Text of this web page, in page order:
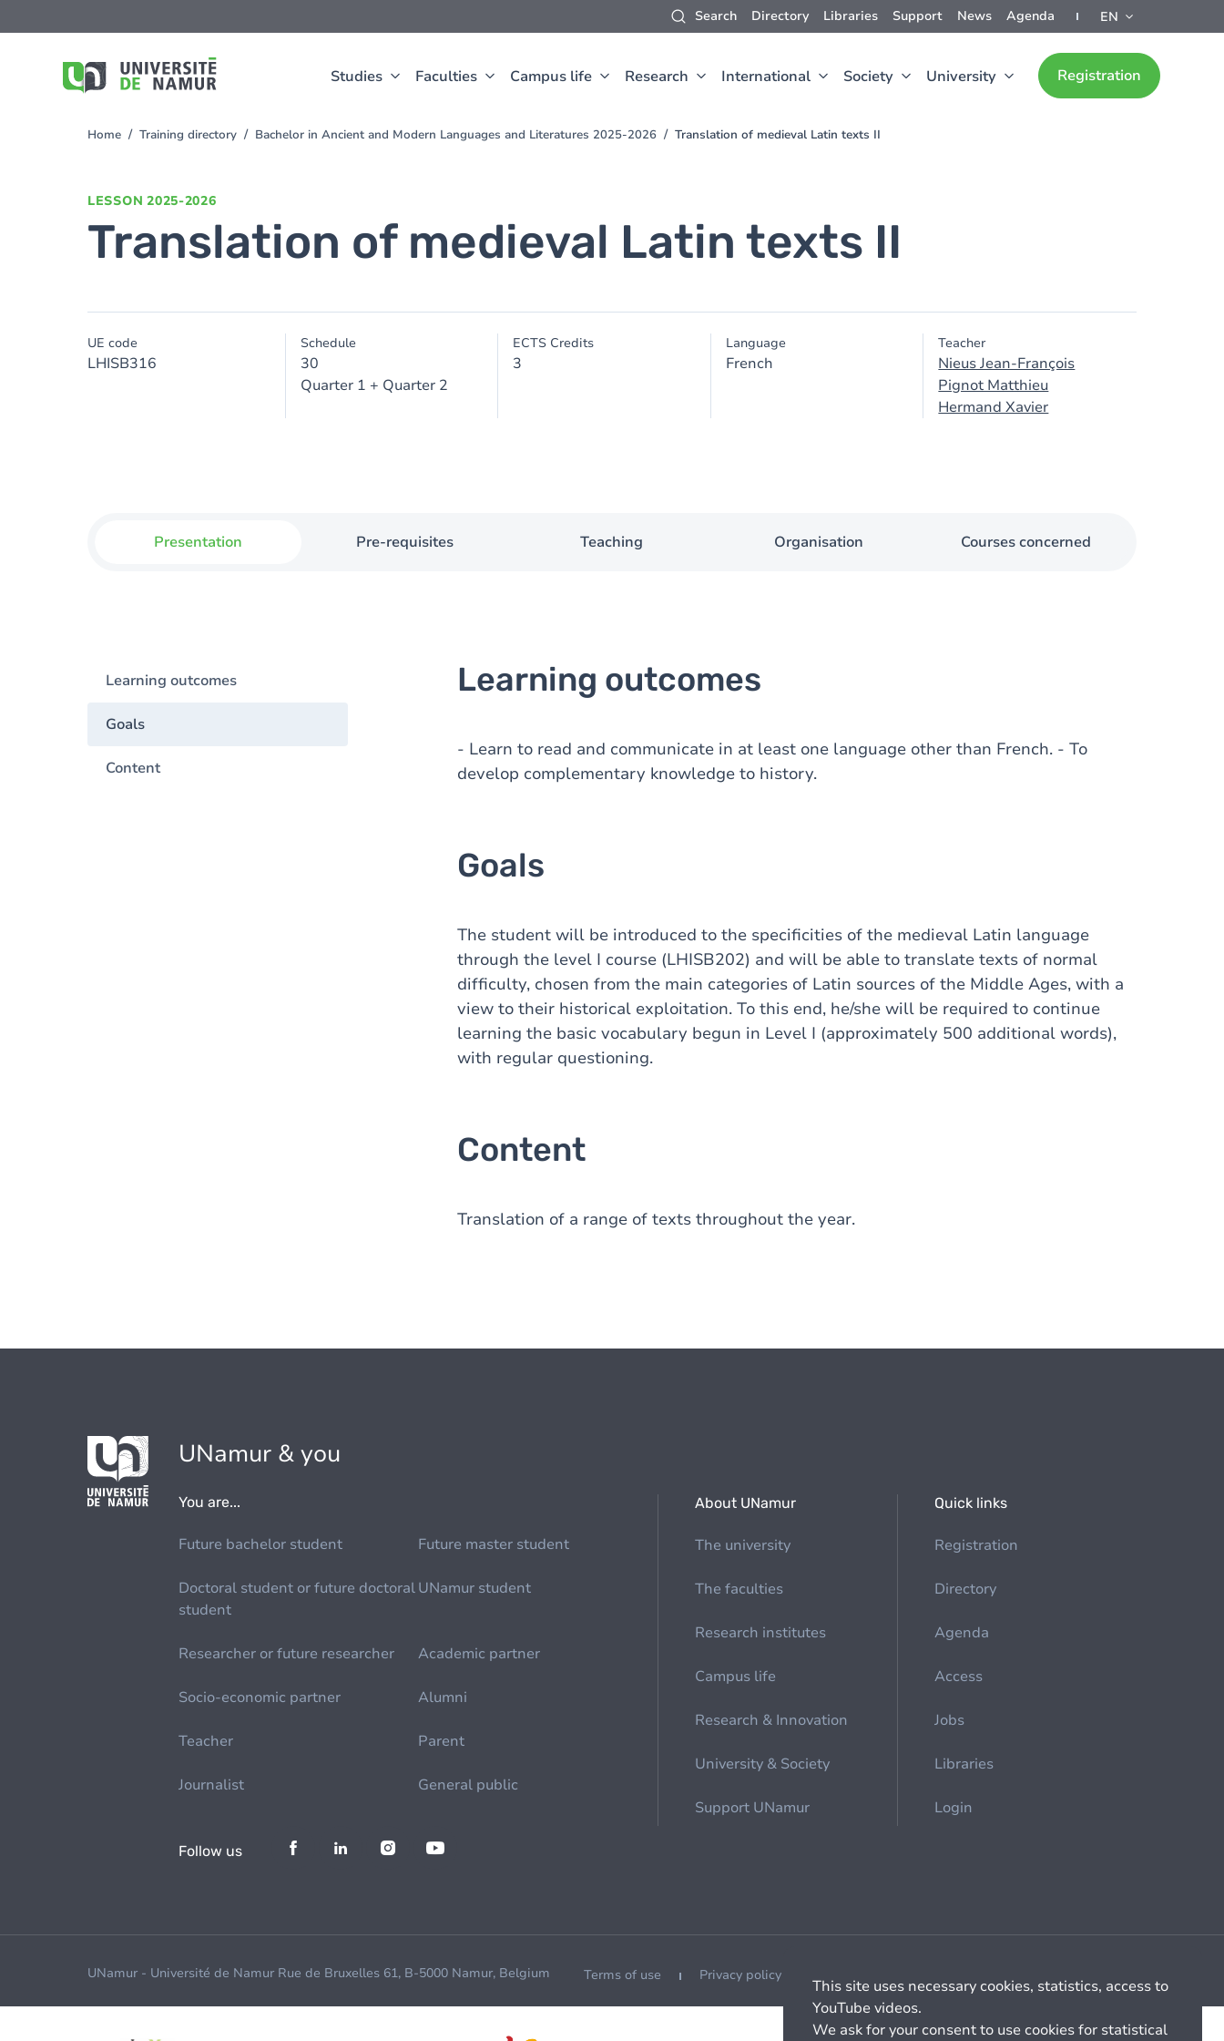
Search Directory Libraries Support News Agenda EN
Studies Faculties Campus life Research International Society University Registration
to
You
Home Training directory Bachelor in Ancient and Modern Languages and Literatures 2025-2026 Translation of medieval Latin texts II
LESSON 2025-2026
Translation of medieval Latin texts II
UE code
LHISB316
Schedule
30
Quarter 1 + Quarter 2
ECTS Credits
3
Language
French
Teacher
Nieus Jean-François
Pignot Matthieu
Hermand Xavier
Presentation Pre-requisites Teaching Organisation Courses concerned
Learning outcomes
Goals
Content
Learning outcomes
- Learn to read and communicate in at least one language other than French. - To
develop complementary knowledge to history.
Goals
The student will be introduced to the specificities of the medieval Latin language
through the level I course (LHISB202) and will be able to translate texts of normal
difficulty, chosen from the main categories of Latin sources of the Middle Ages, with a
view to their historical exploitation. To this end, he/she will be required to continue
learning the basic vocabulary begun in Level I (approximately 500 additional words),
with regular questioning.
Content
Translation of a range of texts throughout the year.
UNamur & you
You are...
Future bachelor student Future master student
Doctoral student or future doctoral
student
UNamur student
Researcher or future researcher Academic partner
Socio-economic partner Alumni
Teacher Parent
Journalist General public
About UNamur
The university
The faculties
Research institutes
Campus life
Research & Innovation
University & Society
Support UNamur
Quick links
Registration
Directory
Agenda
Access
Jobs
Libraries
Login
Follow us
UNamur - Université de Namur Rue de Bruxelles 61, B-5000 Namur, Belgium Terms of use Privacy policy
This site uses necessary cookies, statistics, access to
YouTube videos.
We ask for your consent to use cookies for statistical